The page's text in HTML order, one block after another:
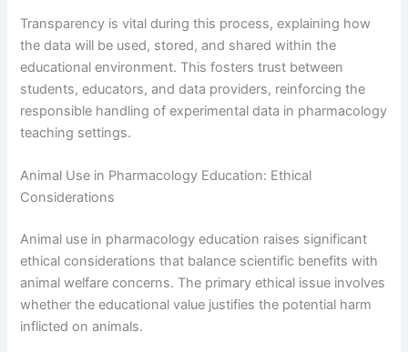
Transparency is vital during this process, explaining how
the data will be used, stored, and shared within the
educational environment. This fosters trust between
students, educators, and data providers, reinforcing the
responsible handling of experimental data in pharmacology
teaching settings.
Animal Use in Pharmacology Education: Ethical
Considerations
Animal use in pharmacology education raises significant
ethical considerations that balance scientific benefits with
animal welfare concerns. The primary ethical issue involves
whether the educational value justifies the potential harm
inflicted on animals.